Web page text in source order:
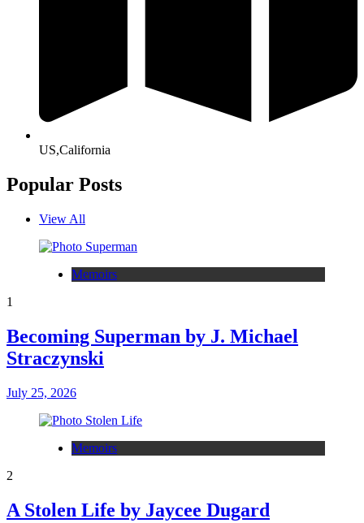
US,California
Popular Posts
View All
Memoirs
1
Becoming Superman by J. Michael
Straczynski
July 25, 2026
Memoirs
2
A Stolen Life by Jaycee Dugard